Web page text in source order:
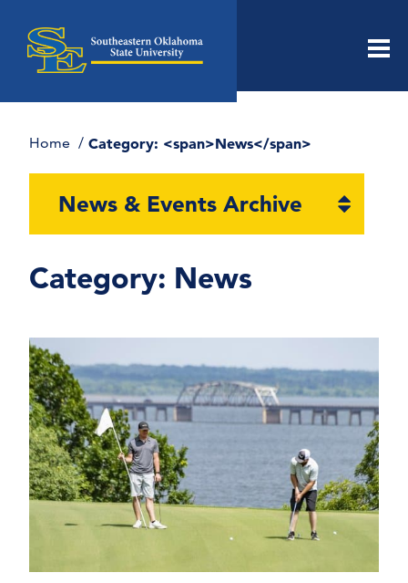
Home Category: <span>News</span>
Category: News
News & Events Archive
Open